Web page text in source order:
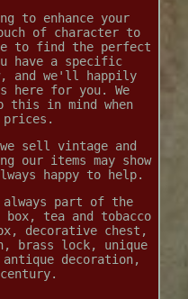
to enhance your
of character to
to find the perfect
have a specific
and we'll happily
here for you. We
this in mind when
prices.
sell vintage and
our items may show
happy to help.
always part of the
tea and tobacco
decorative chest,
brass lock, unique
antique decoration,